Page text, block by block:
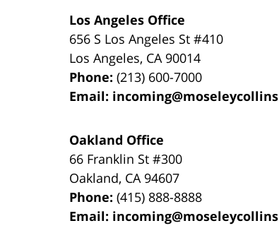
Los Angeles Office
656 S Los Angeles St #410
Los Angeles, CA 90014
Phone:(213) 600-7000
Email:
Oakland Office
66 Franklin St#300
Oakland, CA 94607
Phone:(415) 888-8888
Email: